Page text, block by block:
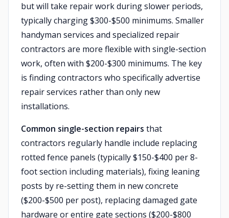
but will take repair work during slower periods,
typically charging $300-$500 minimums. Smaller
handyman services and specialized repair
contractors are more flexible with single-section
work, often with $200-$300 minimums. The key
is finding contractors who specifically advertise
repair services rather than only new
installations.
Common single-section repairs that
contractors regularly handle include replacing
rotted fence panels (typically $150-$400 per 8-
foot section including materials), fixing leaning
posts by re-setting them in new concrete
($200-$500 per post), replacing damaged gate
hardware or entire gate sections ($200-$800